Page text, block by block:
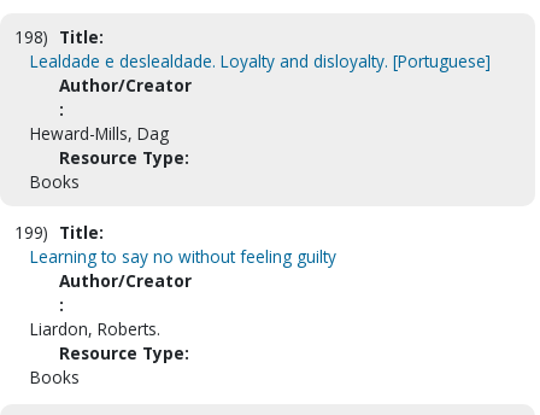
198) Title:
Lealdade e deslealdade. Loyalty and disloyalty. [Portuguese]
Author/Creator
:
Heward-Mills, Dag
Resource Type:
Books
199) Title:
Learning to say no without feeling guilty
Author/Creator
:
Liardon, Roberts.
Resource Type:
Books